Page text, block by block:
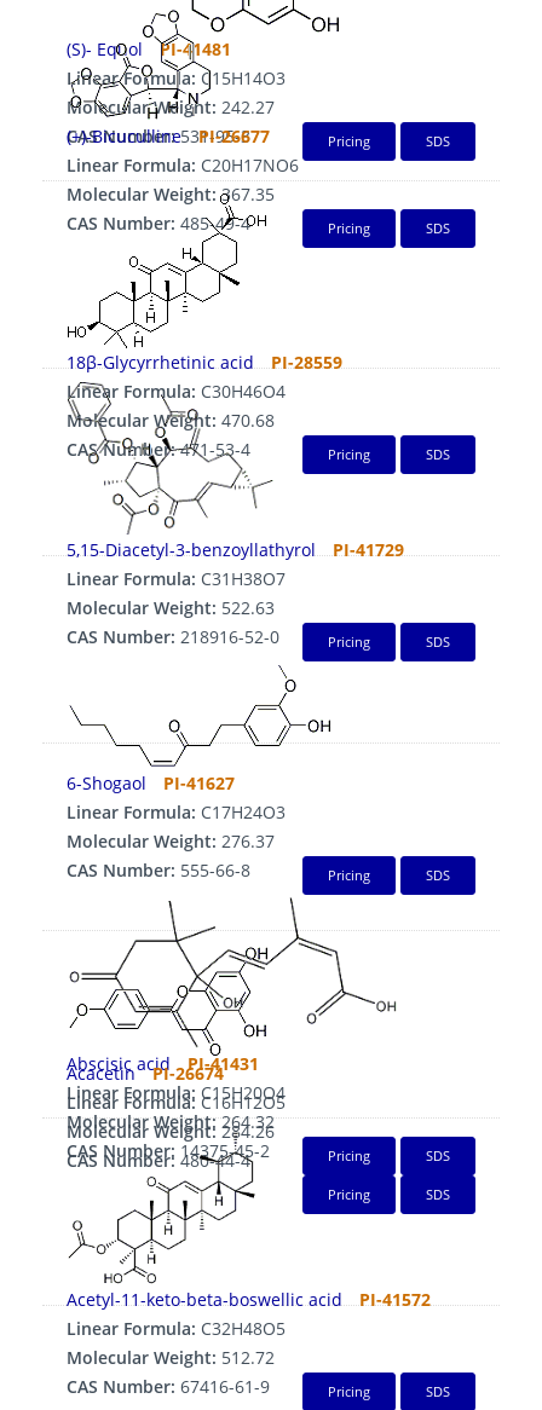
(S)- Equol
PI-41481
Linear Formula: C15H14O3
Molecular Weight: 242.27
CAS Number:531-95-3 Pricing SDS
(+)-Bicuculline
PI-26677
Linear Formula: C20H17NO6
Molecular Weight: 367.35
CAS Number: 485-49-4 Pricing SDS
18β-Glycyrrhetinic acid
PI-28559
Linear Formula: C30H46O4
Molecular Weight: 470.68
CAS Number:471-53-4 Pricing SDS
5,15-Diacetyl-3-benzoyllathyrol
PI-41729
Linear Formula: C31H38O7
Molecular Weight: 522.63
CAS Number: 218916-52-0 Pricing SDS
6-Shogaol
PI-41627
Linear Formula: C17H24O3
Molecular Weight: 276.37
CAS Number: 555-66-8 Pricing SDS
Abscisic acid
PI-41431
Linear Formula: C15H20O4
Molecular Weight:264.32
CAS Number: 14375-45-2 Pricing SDS
Acacetin
PI-26674
Linear Formula: C16H12O5
Molecular Weight: 284.26
CAS Number: 480-44-4
Pricing SDS
Acetyl-11-keto-beta-boswellic acid
PI-41572
Linear Formula: C32H48O5
Molecular Weight: 512.72
CAS Number: 67416-61-9 Pricing SDS